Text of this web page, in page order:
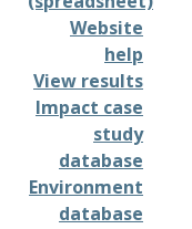
Website
help
View results
Impact case
study
database
Environment
database